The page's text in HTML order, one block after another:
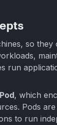
so they
run
Pod, which
Pods
to run